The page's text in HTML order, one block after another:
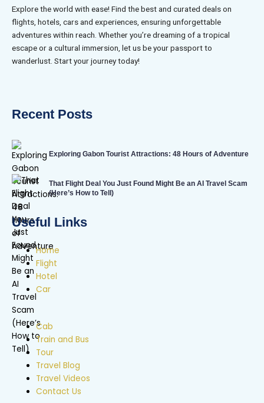
Explore the world with ease! Find the best and curated deals on
flights, hotels, cars and experiences, ensuring unforgettable
adventures within reach. Whether you’re dreaming of a tropical
escape or a cultural immersion, let us be your passport to
wanderlust. Start your journey today!
Recent Posts
Exploring Gabon Tourist Attractions: 48 Hours of Adventure
That Flight Deal You Just Found Might Be an AI Travel Scam
(Here’s How to Tell)
Useful Links
Home
Flight
Hotel
Car
Cab
Train and Bus
Tour
Travel Blog
Travel Videos
Contact Us